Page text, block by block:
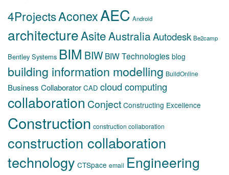
4ProjectsAconexAEC Android
architectureAsiteAustraliaAutodesk Be2camp
Bentley Systems BIM BIW BIW Technologies blog
building information modelling BuildOnline
Business Collaborator CAD cloud computing
collaboration Conject Constructing Excellence
Construction construction collaboration
construction collaboration
technology CTSpace email Engineering